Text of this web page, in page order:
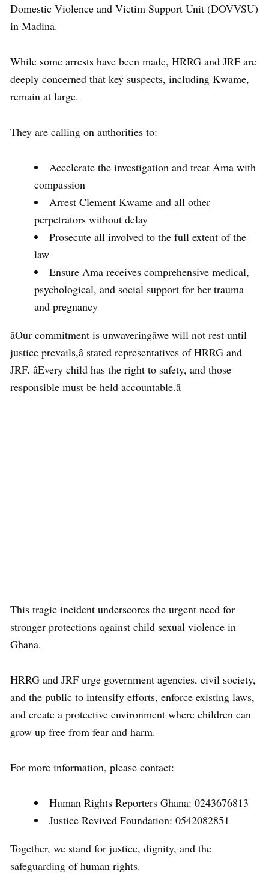
Domestic Violence and Victim Support Unit (DOVVSU)
in Madina.
While some arrests have been made, HRRG and JRF are
deeply concerned that key suspects, including Kwame,
remain at large.
They are calling on authorities to:
Accelerate the investigation and treat Ama with
compassion
Arrest Clement Kwame and all other
perpetrators without delay
Prosecute all involved to the full extent of the
law
Ensure Ama receives comprehensive medical,
psychological, and social support for her trauma
and pregnancy
âOur commitment is unwaveringâwe will not rest until
justice prevails,â stated representatives of HRRG and
JRF. âEvery child has the right to safety, and those
responsible must be held accountable.â
This tragic incident underscores the urgent need for
stronger protections against child sexual violence in
Ghana.
HRRG and JRF urge government agencies, civil society,
and the public to intensify efforts, enforce existing laws,
and create a protective environment where children can
grow up free from fear and harm.
For more information, please contact:
Human Rights Reporters Ghana: 0243676813
Justice Revived Foundation: 0542082851
Together, we stand for justice, dignity, and the
safeguarding of human rights.